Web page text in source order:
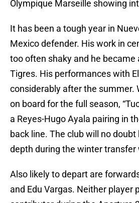
Olympique Marseille showing
It has been a tough year in
Mexico defender. His work in
too often shaky and he became
Tigres. His performances with
considerably after the summer.
on board for the full season,
a Reyes-Hugo Ayala pairing in
back line. The club will no
depth during the winter transfer
Also likely to depart are
and Edu Vargas. Neither player